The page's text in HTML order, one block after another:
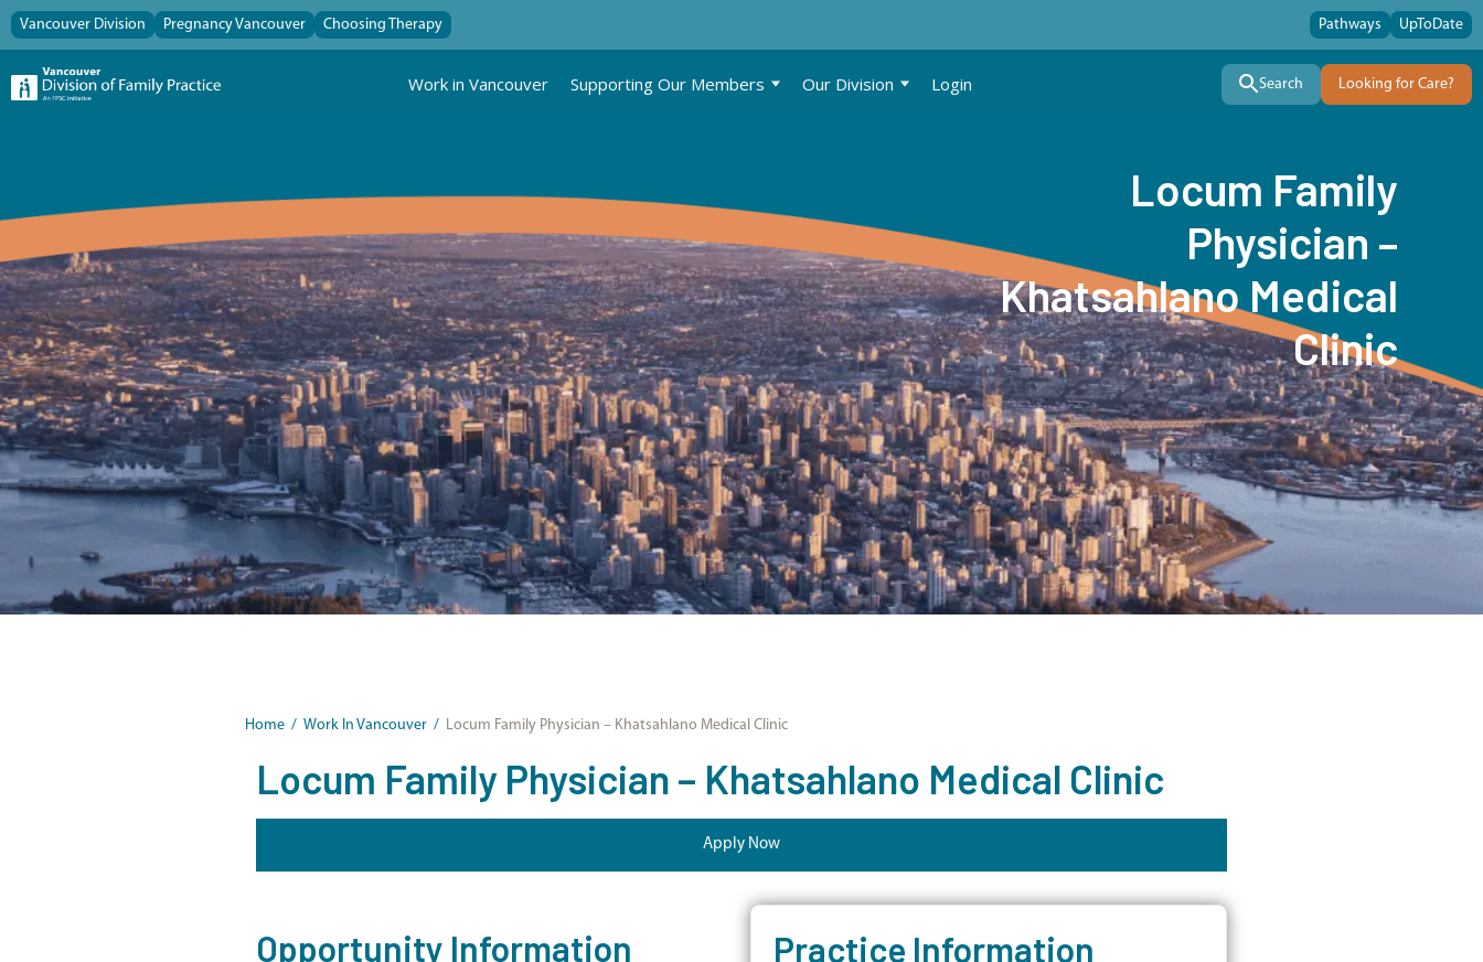
Vancouver Division Pregnancy Vancouver Choosing Therapy Pathways UpToDate
Work in Vancouver Supporting Our Members Our Division Login Search Looking for Care?
Locum Family
Physician –
Khatsahlano Medical
Clinic
Home / Work In Vancouver / Locum Family Physician – Khatsahlano Medical Clinic
Locum Family Physician – Khatsahlano Medical Clinic
Apply Now
Opportunity Information Practice Information